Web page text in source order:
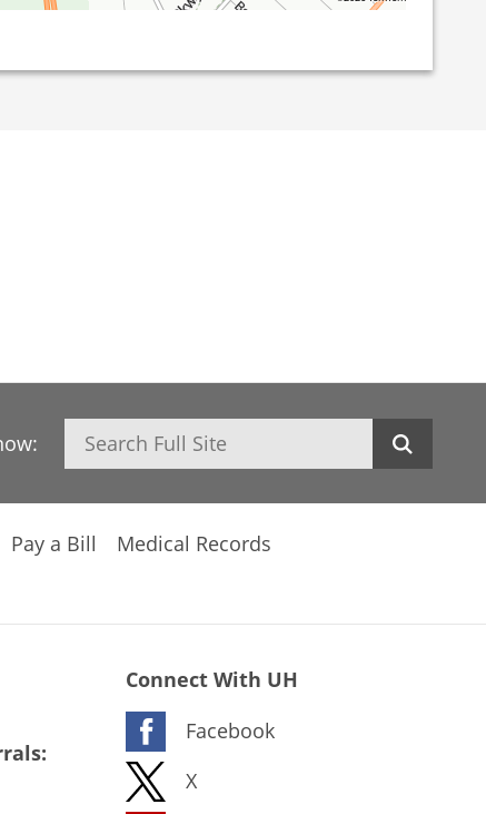
Search
Pay a Bill
Medical Records
Connect With UH
Facebook
X